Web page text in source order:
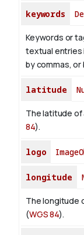
keywords
Keywords or
textual entries
by commas,
latitude
The latitude of
84).
logo
longitude
The longitude
(WGS 84).